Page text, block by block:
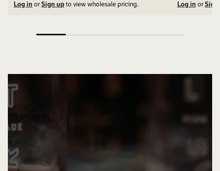
Log in orSign upto view wholesale pricing. Log in orSign